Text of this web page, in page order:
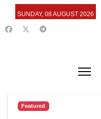
SUNDAY, 08 AUGUST 2026
Featured